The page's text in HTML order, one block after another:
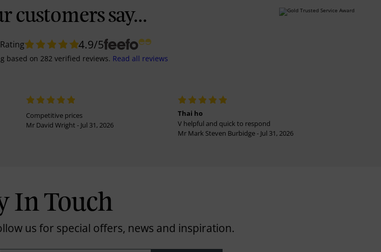
customers say...
4.9/5
based on 282 verified reviews. Read all reviews
Competitive prices
Mr David Wright - Jul 31, 2026
Thai ho
V helpful and quick to respond
Mr Mark Steven Burbidge - Jul 31, 2026
In Touch
us for special offers, news and inspiration.